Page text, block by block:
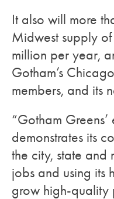
It also will more
Midwest supply
million per year,
Gotham’s
members, and its
“Gotham
demonstrates its
the city, state
jobs and using its
grow high-quality